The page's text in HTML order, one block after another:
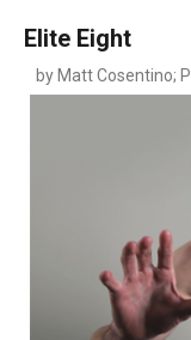
Elite Eight
by Matt Cosentino;